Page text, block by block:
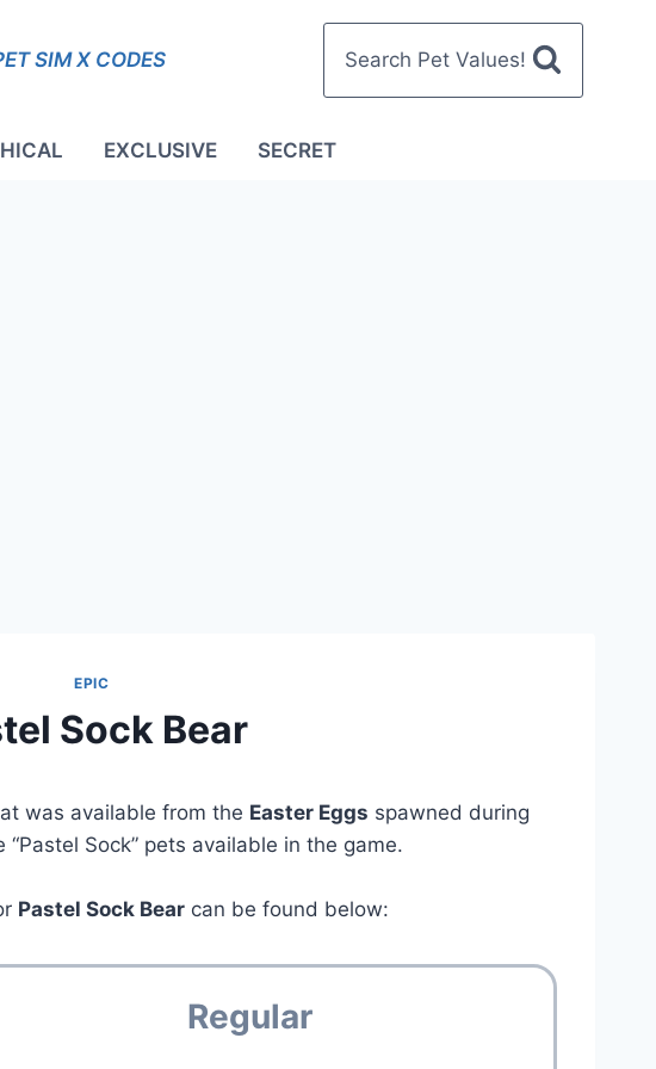
SIM X CODES Search Pet Values!
EXCLUSIVE SECRET
EPIC
Sock Bear
was available from the Easter Eggs spawned during
Sock” pets available in the game.
Pastel Sock Bear can be found below:
Regular